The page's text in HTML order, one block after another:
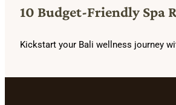
10 Budget-Friendly Spa
Kickstart your Bali wellness journey